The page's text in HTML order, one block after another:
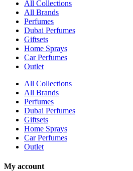
All Collections
All Brands
Perfumes
Dubai Perfumes
Giftsets
Home Sprays
Car Perfumes
Outlet
All Collections
All Brands
Perfumes
Dubai Perfumes
Giftsets
Home Sprays
Car Perfumes
Outlet
My account